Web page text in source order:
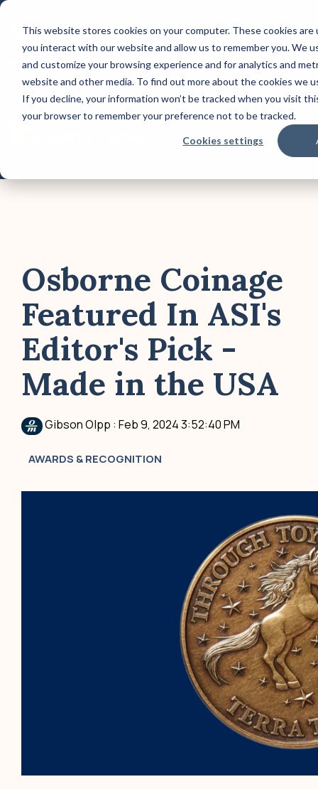
This website stores cookies on your computer. These cookies
you interact with our website and allow us to remember you. We
and customize your browsing experience and for analytics and
website and other media. To find out more about the cookies we
If you decline, your information won’t be tracked when you visit
your browser to remember your preference not to be tracked.
Cookies settings
Skip
main
content.
CONTACT US: (800) 488-2646
REQUEST A QUOTE TODAY!
Column Headline
Testing 1
Sub Nav 1
Osborne Coinage
Featured In ASI's
Editor's Pick -
Made in the USA
Gibson Olpp : Feb 9, 2024 3:52:40 PM
AWARDS & RECOGNITION